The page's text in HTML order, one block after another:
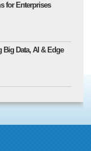
for Enterprises
Data, AI & Edge